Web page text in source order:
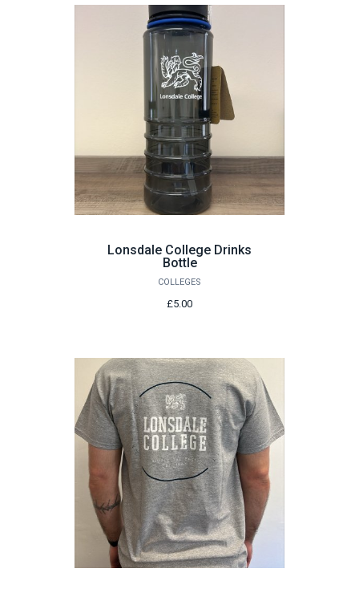
Lonsdale College Drinks
Bottle
COLLEGES
£5.00